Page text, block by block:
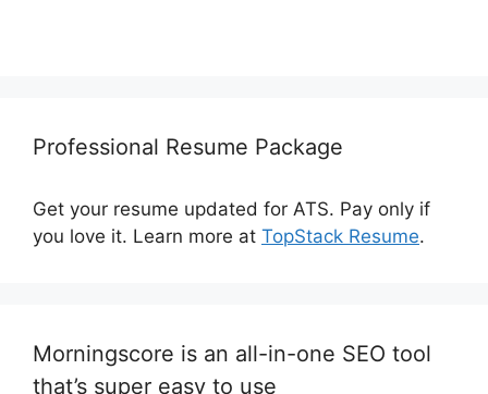
Professional Resume Package
Get your resume updated for ATS. Pay only if
you love it. Learn more at TopStack Resume.
Morningscore is an all-in-one SEO tool
that’s super easy to use